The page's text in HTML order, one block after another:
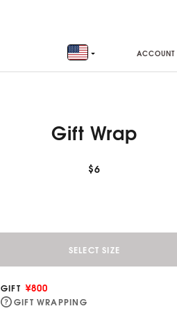
ACCOUNT
Gift Wrap
$6
SELECT SIZE
GIFT ¥800
GIFT WRAPPING